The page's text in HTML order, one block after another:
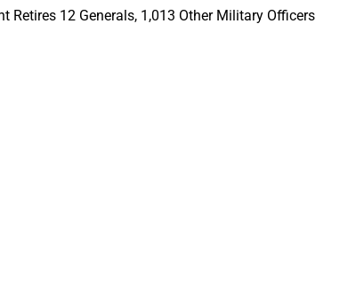
Retires 12 Generals, 1,013 Other Military Officers